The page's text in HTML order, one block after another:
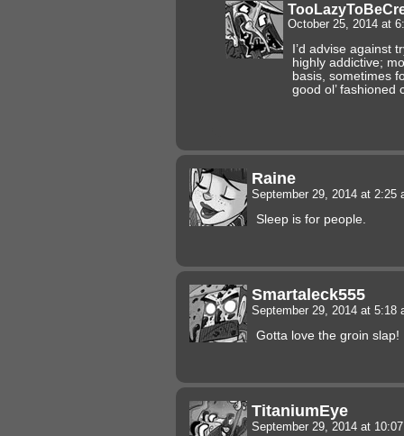
October 25, 2014 at
I’d advise against
highly addictive;
basis, sometimes
good ol’ fashioned
Raine
September 29, 2014 at 2:25
Sleep is for people.
Smartaleck555
September 29, 2014 at 5:18
Gotta love the groin slap!
TitaniumEye
September 29, 2014 at